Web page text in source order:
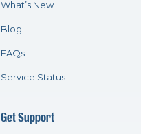
What’s New
Blog
FAQs
Service Status
Get Support